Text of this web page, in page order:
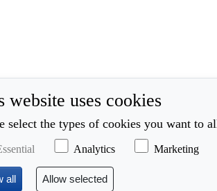
website uses cookies
select the types of cookies you want to
Analytics Marketing